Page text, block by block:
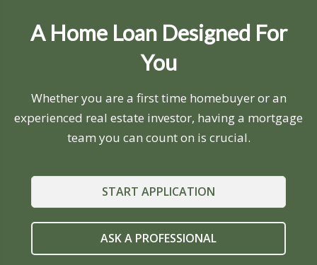
A Home Loan Designed For
You
Whether you are a first time homebuyer or an
experienced real estate investor, having a mortgage
team you can count on is crucial.
START APPLICATION
ASK A PROFESSIONAL